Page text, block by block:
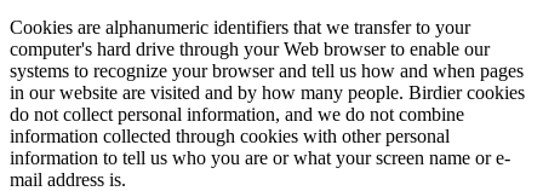
Cookies are alphanumeric identifiers that we transfer to your
computer's hard drive through your Web browser to enable our
systems to recognize your browser and tell us how and when pages
in our website are visited and by how many people. Birdier cookies
do not collect personal information, and we do not combine
information collected through cookies with other personal
information to tell us who you are or what your screen name or e-
mail address is.